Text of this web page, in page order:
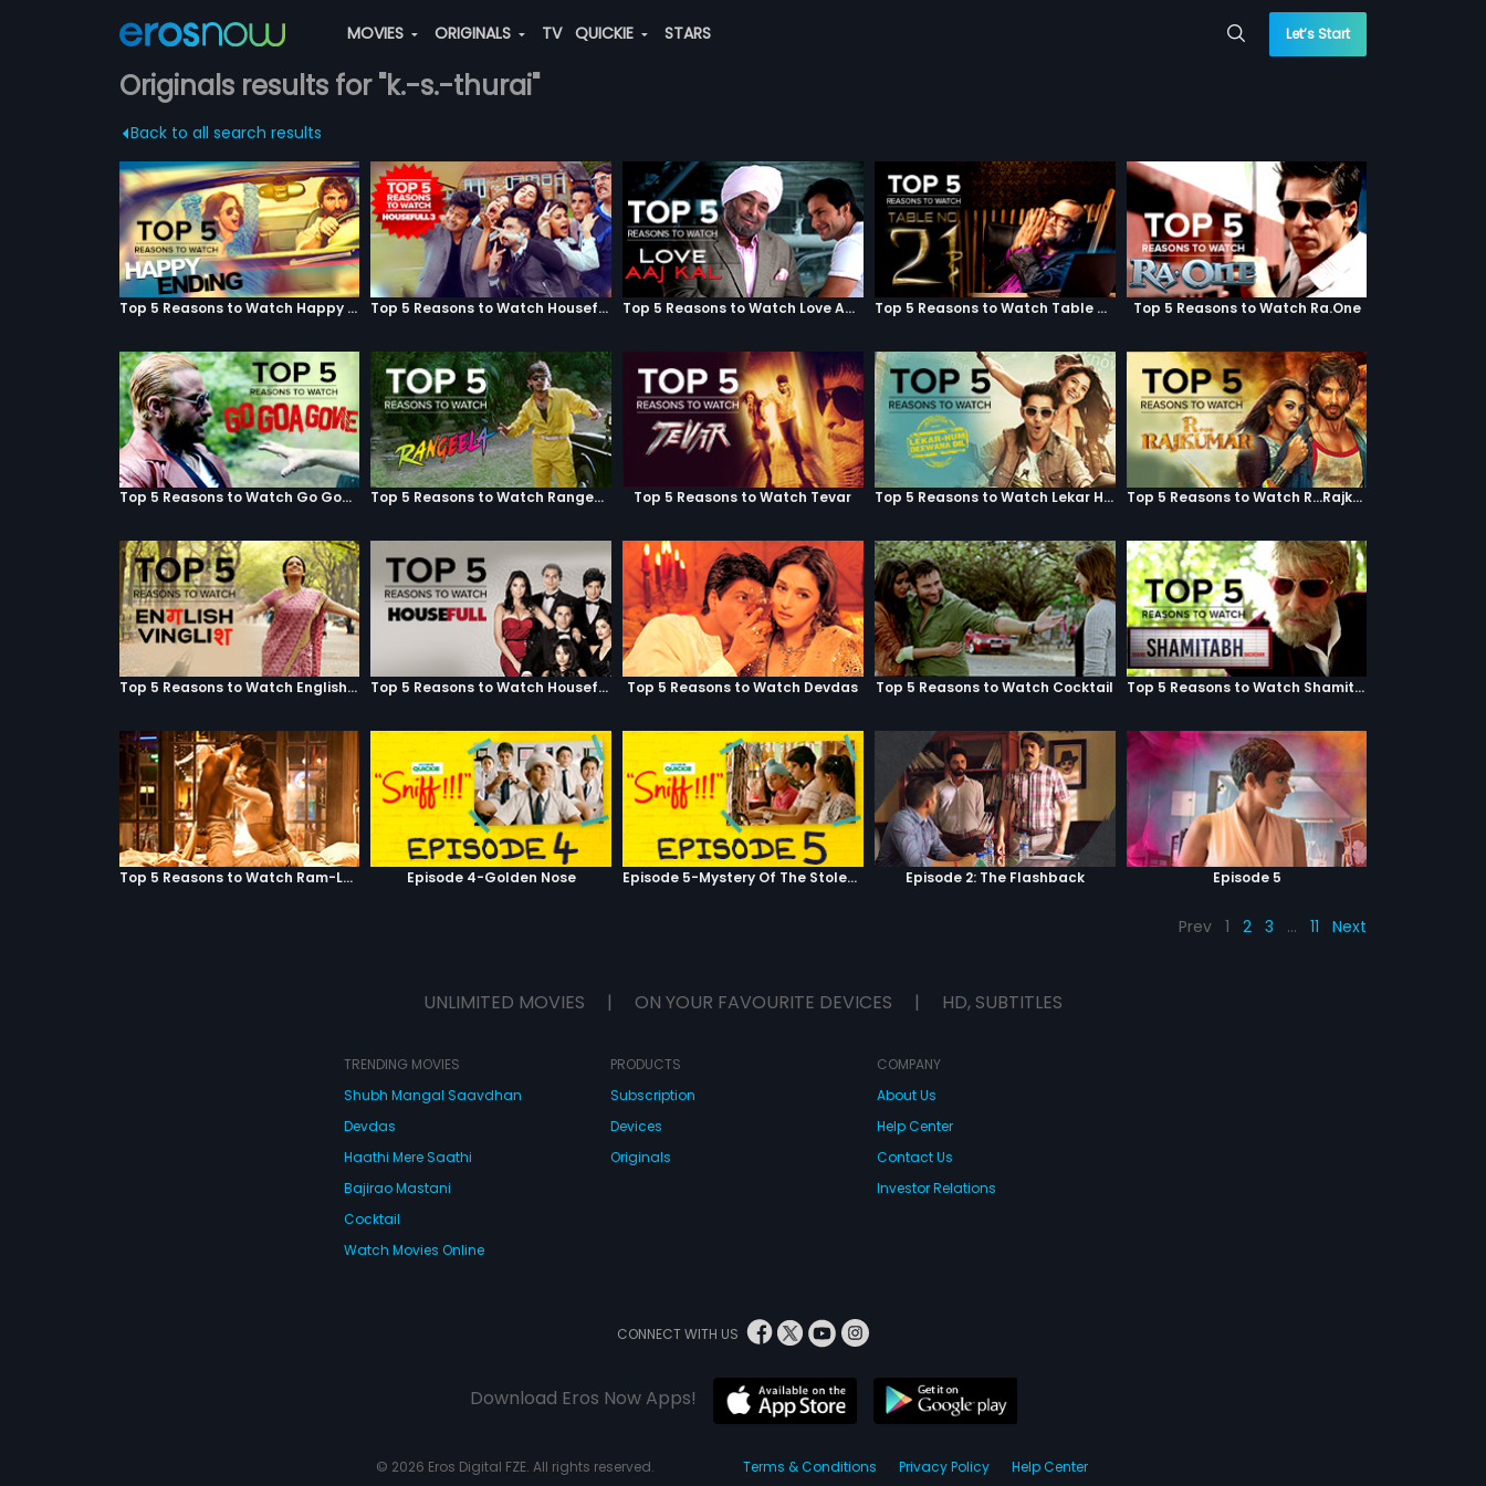
MOVIES ORIGINALS TV QUICKIE STARS Let’s Start
Originals results for "k.-s.-thurai"
Back to all search results
Top 5 Reasons to Watch Happy Ending Top 5 Reasons to Watch Housefull 3 Top 5 Reasons to Watch Love Aaj Kal Top 5 Reasons to Watch Table No. 21 Top 5 Reasons to Watch Ra.One
Top 5 Reasons to Watch Go Goa Gone Top 5 Reasons to Watch Rangeela Top 5 Reasons to Watch Tevar Top 5 Reasons to Watch Lekar Hum Deewana Dil Top 5 Reasons to Watch R...Rajkumar
Top 5 Reasons to Watch English Vinglish Top 5 Reasons to Watch Housefull Top 5 Reasons to Watch Devdas Top 5 Reasons to Watch Cocktail Top 5 Reasons to Watch Shamitabh
Top 5 Reasons to Watch Ram-Leela Episode 4-Golden Nose Episode 5-Mystery Of The Stolen Car Episode 2: The Flashback Episode 5
Prev 1 2 3 … 11 Next
UNLIMITED MOVIES | ON YOUR FAVOURITE DEVICES | HD, SUBTITLES
TRENDING MOVIES
Shubh Mangal Saavdhan
Devdas
Haathi Mere Saathi
Bajirao Mastani
Cocktail
Watch Movies Online
PRODUCTS
Subscription
Devices
Originals
COMPANY
About Us
Help Center
Contact Us
Investor Relations
CONNECT WITH US
Download Eros Now Apps!
© 2026 Eros Digital FZE. All rights reserved. Terms & Conditions Privacy Policy Help Center